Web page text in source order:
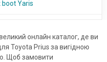
Yaris
онлайн каталог, де ви
Toyota Prius за вигідною
Щоб замовити